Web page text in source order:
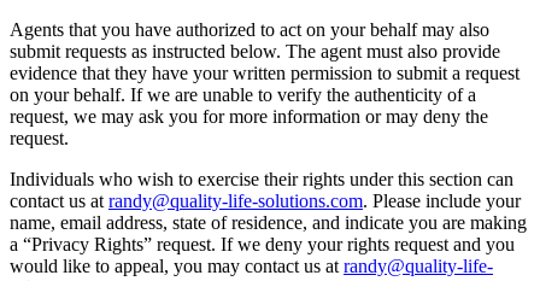
Agents that you have authorized to act on your behalf may also
submit requests as instructed below. The agent must also provide
evidence that they have your written permission to submit a request
on your behalf. If we are unable to verify the authenticity of a
request, we may ask you for more information or may deny the
request.
Individuals who wish to exercise their rights under this section can
contact us at randy@quality-life-solutions.com. Please include your
name, email address, state of residence, and indicate you are making
a “Privacy Rights” request. If we deny your rights request and you
would like to appeal, you may contact us at randy@quality-life-